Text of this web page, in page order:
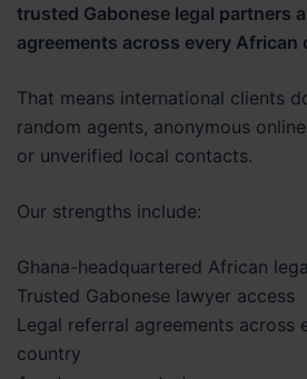
trusted Gabonese legal partners
agreements across every African
That means international clients
random agents, anonymous
or unverified local contacts.
Our strengths include:
Ghana-headquartered African
Trusted Gabonese lawyer access
Legal referral agreements across
country